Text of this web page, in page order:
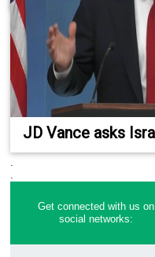
JD Vance asks
.
.
Get connected with us on
social networks: